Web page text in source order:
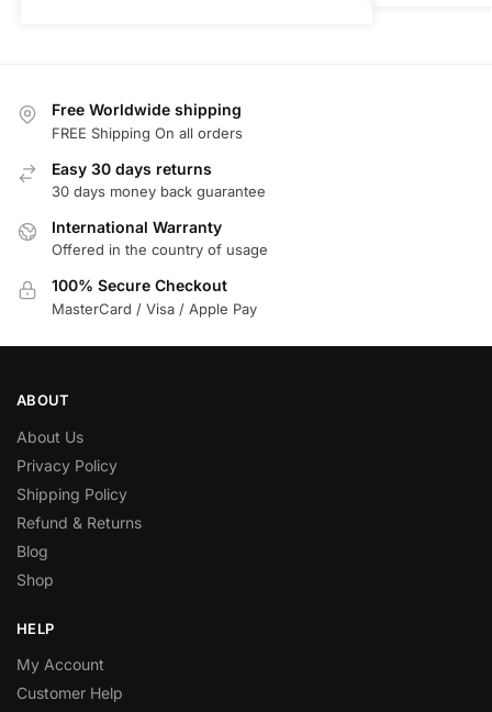
Free Worldwide shipping
FREE Shipping On all orders
Easy 30 days returns
30 days money back guarantee
International Warranty
Offered in the country of usage
100% Secure Checkout
MasterCard / Visa / Apple Pay
ABOUT
About Us
Privacy Policy
Shipping Policy
Refund & Returns
Blog
Shop
HELP
My Account
Customer Help